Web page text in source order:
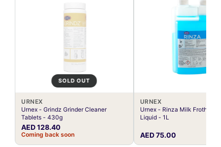
SOLD OUT
URNEX
Urnex - Grindz Grinder Cleaner
Tablets - 430g
AED 128.40
Coming back soon
URNEX
Urnex - Rinza Milk Frother
Liquid - 1L
AED 75.00